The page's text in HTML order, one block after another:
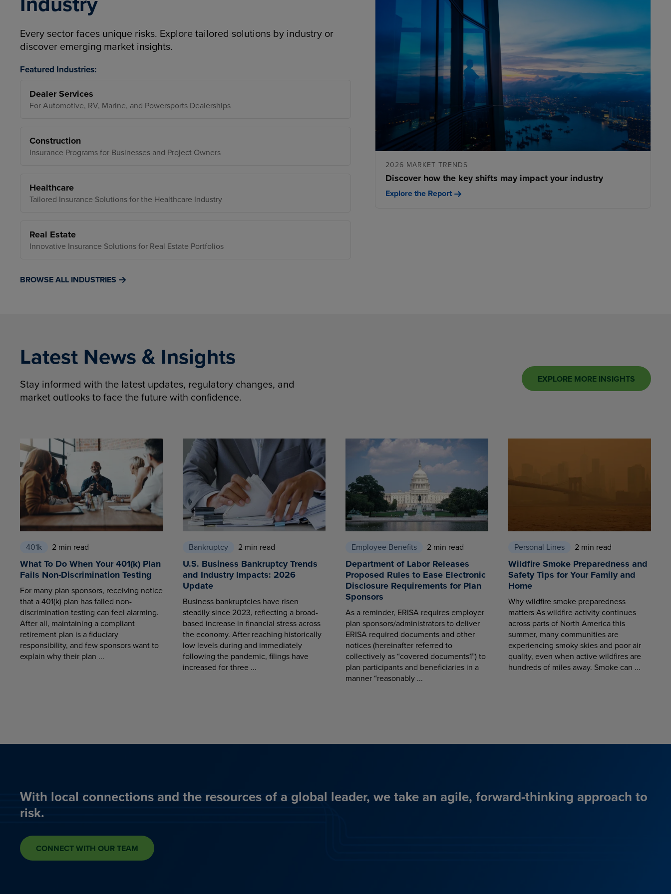
Every sector faces unique risks. Explore tailored solutions by industry or
discover emerging market insights.
Featured Industries:
Dealer Services
For Automotive, RV, Marine, and Powersports Dealerships
Construction
Insurance Programs for Businesses and Project Owners
Healthcare
Tailored Insurance Solutions for the Healthcare Industry
Real Estate
Innovative Insurance Solutions for Real Estate Portfolios
BROWSE ALL INDUSTRIES
2026 MARKET TRENDS
Discover how the key shifts may impact your industry
Explore the Report
Latest News & Insights
Stay informed with the latest updates, regulatory changes, and
market outlooks to face the future with confidence.
EXPLORE MORE INSIGHTS
401k 2 min read
What To Do When Your 401(k) Plan
Fails Non-Discrimination Testing
For many plan sponsors, receiving notice
that a 401(k) plan has failed non-
discrimination testing can feel alarming.
After all, maintaining a compliant
retirement plan is a fiduciary
responsibility, and few sponsors want to
explain why their plan ...
Bankruptcy 2 min read
U.S. Business Bankruptcy Trends
and Industry Impacts: 2026
Update
Business bankruptcies have risen
steadily since 2023, reflecting a broad-
based increase in financial stress across
the economy. After reaching historically
low levels during and immediately
following the pandemic, filings have
increased for three ...
Employee Benefits 2 min read
Department of Labor Releases
Proposed Rules to Ease Electronic
Disclosure Requirements for Plan
Sponsors
As a reminder, ERISA requires employer
plan sponsors/administrators to deliver
ERISA required documents and other
notices (hereinafter referred to
collectively as “covered documents1”) to
plan participants and beneficiaries in a
manner “reasonably ...
Personal Lines 2 min read
Wildfire Smoke Preparedness and
Safety Tips for Your Family and
Home
Why wildfire smoke preparedness
matters As wildfire activity continues
across parts of North America this
summer, many communities are
experiencing smoky skies and poor air
quality, even when active wildfires are
hundreds of miles away. Smoke can ...
With local connections and the resources of a global leader, we take an agile, forward-thinking approach to
risk.
CONNECT WITH OUR TEAM